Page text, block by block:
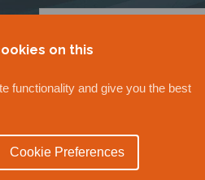
on this
functionality and give you the best
Cookie Preferences